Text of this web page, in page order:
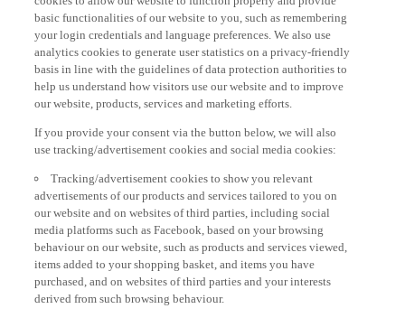
basic functionalities of our website to you, such as remembering
your login credentials and language preferences. We also use
analytics cookies to generate user statistics on a privacy-friendly
basis in line with the guidelines of data protection authorities to
help us understand how visitors use our website and to improve
our website, products, services and marketing efforts.
use tracking/advertisement cookies and social media cookies:
advertisements of our products and services tailored to you on
our website and on websites of third parties, including social
media platforms such as Facebook, based on your browsing
behaviour on our website, such as products and services viewed,
items added to your shopping basket, and items you have
purchased, and on websites of third parties and your interests
derived from such browsing behaviour.